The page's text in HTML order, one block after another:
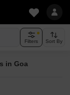
Filters Sort By
in Goa